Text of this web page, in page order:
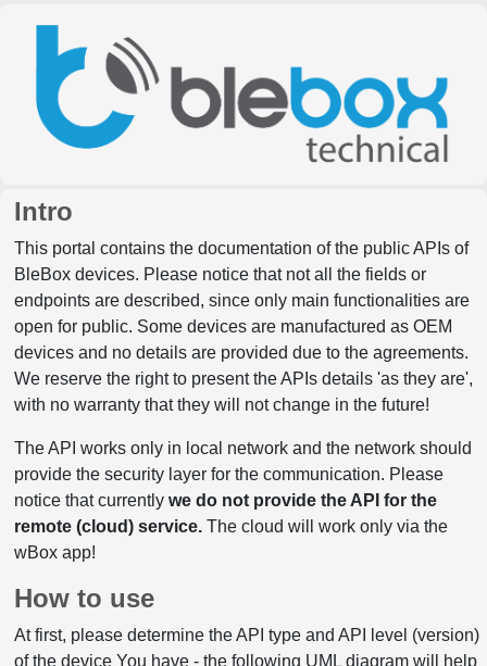
Intro
This portal contains the documentation of the public APIs of
BleBox devices. Please notice that not all the fields or
endpoints are described, since only main functionalities are
open for public. Some devices are manufactured as OEM
devices and no details are provided due to the agreements.
We reserve the right to present the APIs details 'as they are',
with no warranty that they will not change in the future!
The API works only in local network and the network should
provide the security layer for the communication. Please
notice that currently we do not provide the API for the
remote (cloud) service.The cloud will work only via the
wBox app!
How to use
At first, please determine the API type and API level (version)
of the device You have - the following UML diagram will help